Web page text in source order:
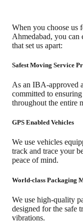
When you choose us
Ahmedabad, you can
that set us apart:
Safest Moving Service
As an IBA-approved
committed to
throughout the entire
GPS Enabled Vehicles
We use vehicles
track and trace your
peace of mind.
World-class Packaging
We use high-quality
designed for the safe
vibrations.